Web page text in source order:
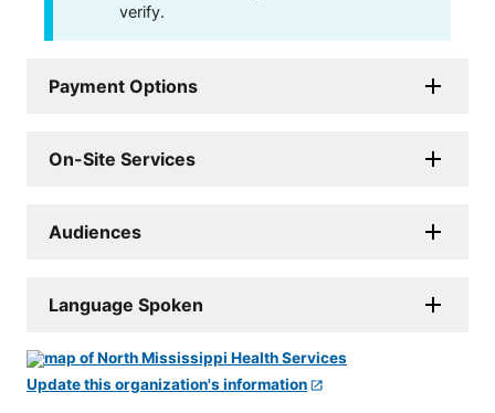
verify.
Payment Options
On-Site Services
Audiences
Language Spoken
Update this organization's information